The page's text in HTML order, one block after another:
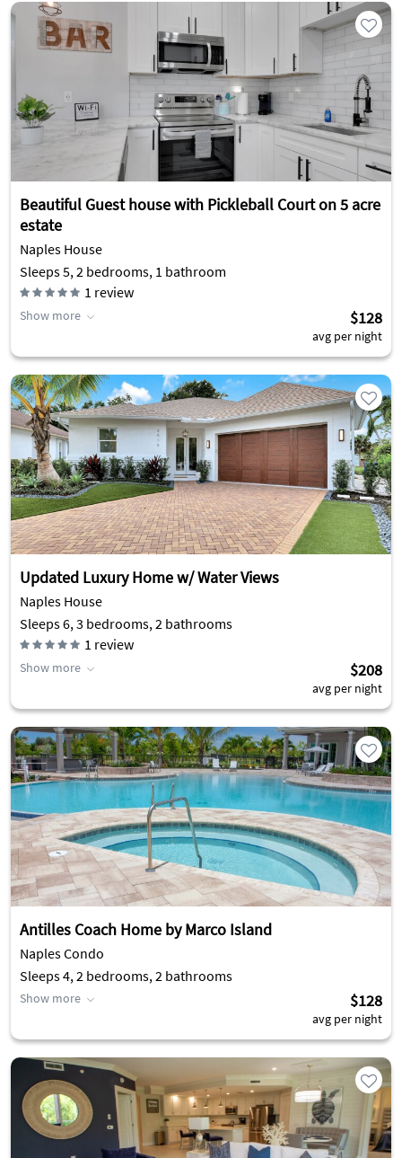
Beautiful Guest house with Pickleball Court on 5 acre
estate
Naples House
Sleeps 5, 2 bedrooms, 1 bathroom
1 review
Show more $128
avg per night
Updated Luxury Home w/ Water Views
Naples House
Sleeps 6, 3 bedrooms, 2 bathrooms
1 review
Show more $208
avg per night
Antilles Coach Home by Marco Island
Naples Condo
Sleeps 4, 2 bedrooms, 2 bathrooms
Show more $128
avg per night